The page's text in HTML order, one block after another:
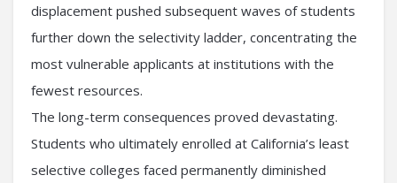
displacement pushed subsequent waves of students
further down the selectivity ladder, concentrating the
most vulnerable applicants at institutions with the
fewest resources.
The long-term consequences proved devastating.
Students who ultimately enrolled at California’s least
selective colleges faced permanently diminished